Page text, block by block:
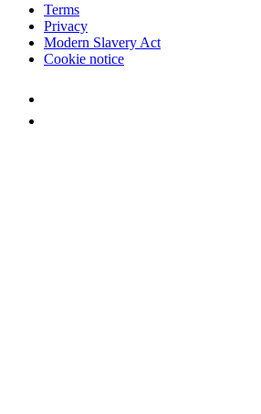
Terms
Privacy
Modern Slavery Act
Cookie notice